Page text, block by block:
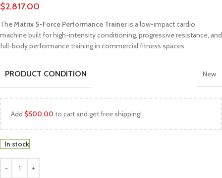
$2,817.00
TheMatrix S-Force Performance Traineris a low-impact cardio
machine built for high-intensity conditioning, progressive resistance, and
full-body performance training in commercial fitness spaces.
PRODUCT CONDITION New
Add $500.00 to cart and get free shipping!
In stock